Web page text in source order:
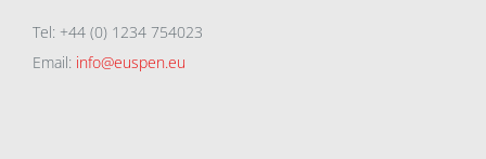
Tel: +44 (0) 1234 754023
Email: info@euspen.eu